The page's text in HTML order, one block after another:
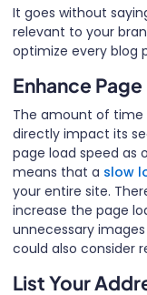
It goes without
relevant to your
optimize every blog
Enhance
The amount of time
directly impact its
page load speed as
means that a slow
your entire site.
increase the page
unnecessary
could also consider
List Your